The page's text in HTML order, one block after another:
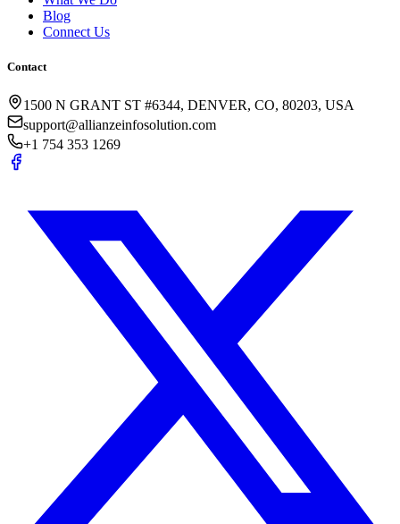
Blog
Connect Us
Contact
1500 N GRANT ST #6344, DENVER, CO, 80203, USA
support@allianzeinfosolution.com
+1 754 353 1269